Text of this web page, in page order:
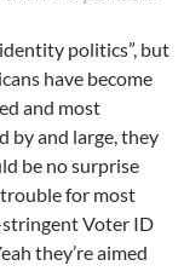
politics”, but
have become
and most
by and large, they
be no surprise
for most
Voter ID
they’re aimed